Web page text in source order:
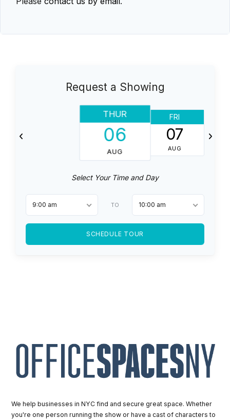
Request a Showing
THUR
06
AUG
FRI
07
AUG
Select Your Time and Day
9:00 am TO 10:00 am
SCHEDULE TOUR
We help businesses in NYC find and secure great space. Whether
you're one person running the show or have a cast of characters to